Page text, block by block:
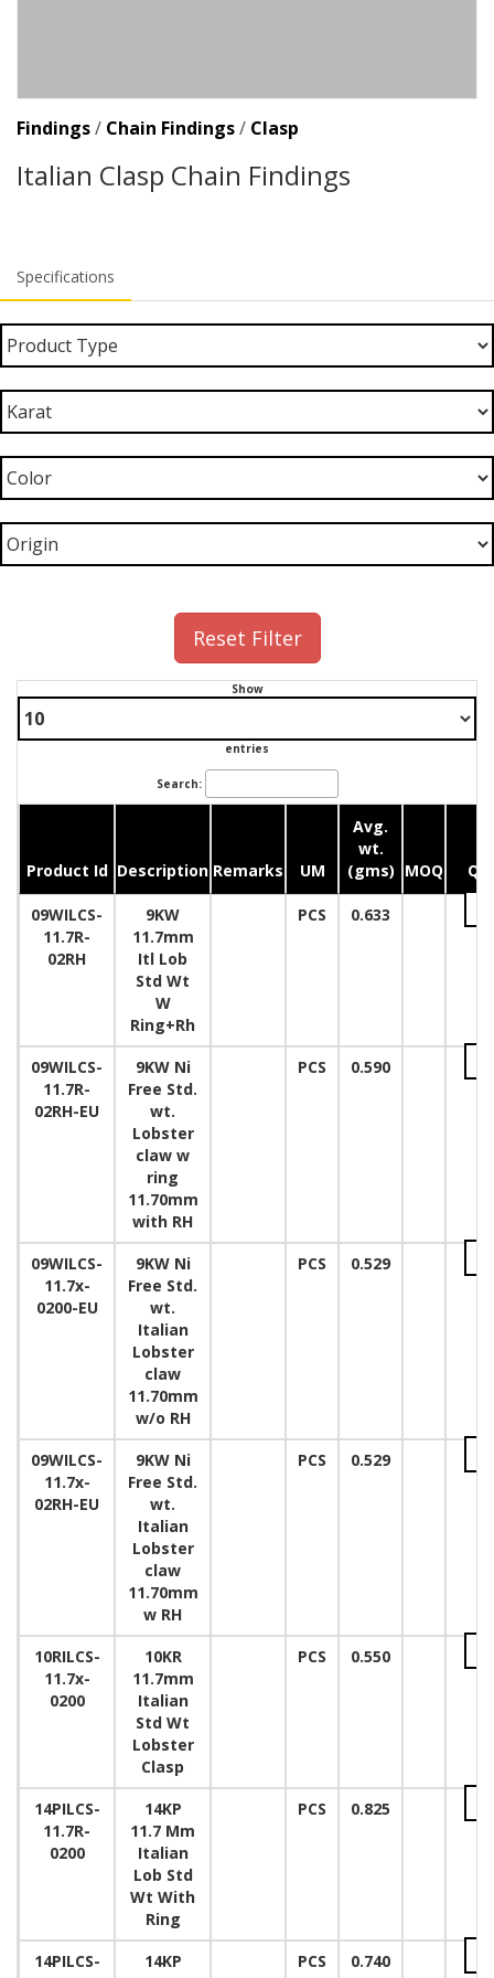
Findings/ Chain Findings/ Clasp
Italian Clasp Chain Findings
Specifications
Reset Filter
Show
entries
Search:
Product Id Description Remarks UM
Avg.
wt.
(gms) MOQ
09WILCS-
11.7R-
02RH
9KW
11.7mm
Itl Lob
Std Wt
W
Ring+Rh
PCS 0.633
09WILCS-
11.7R-
02RH-EU
9KW Ni
Free Std.
wt.
Lobster
claw w
ring
11.70mm
with RH
PCS 0.590
09WILCS-
11.7x-
0200-EU
9KW Ni
Free Std.
wt.
Italian
Lobster
claw
11.70mm
w/o RH
PCS 0.529
09WILCS-
11.7x-
02RH-EU
9KW Ni
Free Std.
wt.
Italian
Lobster
claw
11.70mm
w RH
PCS 0.529
10RILCS-
11.7x-
0200
10KR
11.7mm
Italian
Std Wt
Lobster
Clasp
PCS 0.550
14PILCS-
11.7R-
0200
14KP
11.7 Mm
Italian
Lob Std
Wt With
Ring
PCS 0.825
14PILCS-
14KP
PCS 0.740